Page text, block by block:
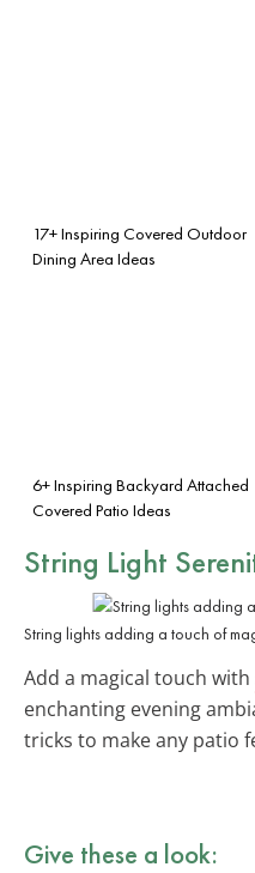
17+ Inspiring Covered Outdoor
Dining Area Ideas
6+ Inspiring Backyard Attached
Covered Patio Ideas
String Light
String lights adding a touch of
Add a magical touch with
enchanting evening
tricks to make any patio
Give these a look: